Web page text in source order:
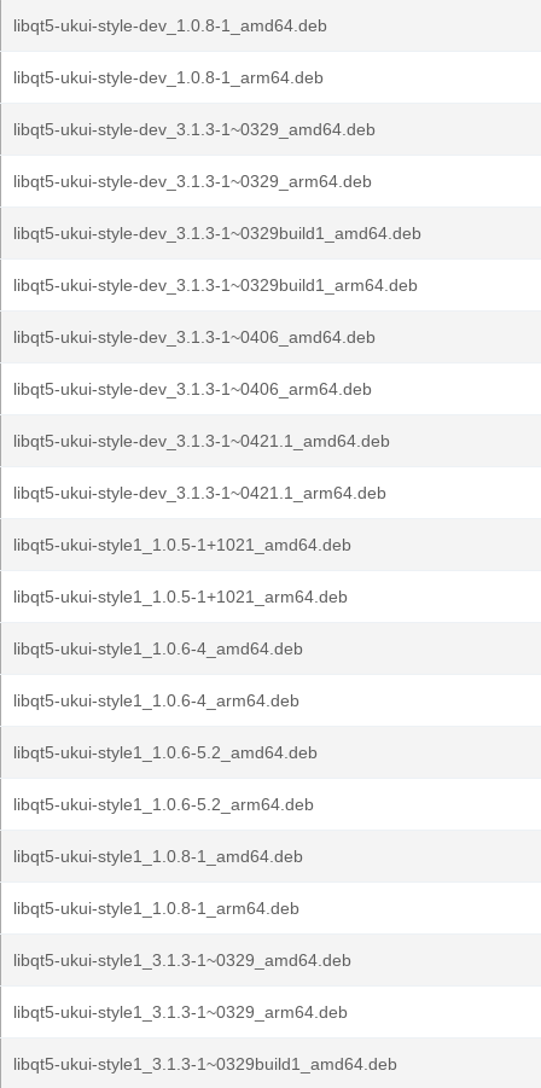
libqt5-ukui-style-dev_1.0.8-1_amd64.deb
libqt5-ukui-style-dev_1.0.8-1_arm64.deb
libqt5-ukui-style-dev_3.1.3-1~0329_amd64.deb
libqt5-ukui-style-dev_3.1.3-1~0329_arm64.deb
libqt5-ukui-style-dev_3.1.3-1~0329build1_amd64.deb
libqt5-ukui-style-dev_3.1.3-1~0329build1_arm64.deb
libqt5-ukui-style-dev_3.1.3-1~0406_amd64.deb
libqt5-ukui-style-dev_3.1.3-1~0406_arm64.deb
libqt5-ukui-style-dev_3.1.3-1~0421.1_amd64.deb
libqt5-ukui-style-dev_3.1.3-1~0421.1_arm64.deb
libqt5-ukui-style1_1.0.5-1+1021_amd64.deb
libqt5-ukui-style1_1.0.5-1+1021_arm64.deb
libqt5-ukui-style1_1.0.6-4_amd64.deb
libqt5-ukui-style1_1.0.6-4_arm64.deb
libqt5-ukui-style1_1.0.6-5.2_amd64.deb
libqt5-ukui-style1_1.0.6-5.2_arm64.deb
libqt5-ukui-style1_1.0.8-1_amd64.deb
libqt5-ukui-style1_1.0.8-1_arm64.deb
libqt5-ukui-style1_3.1.3-1~0329_amd64.deb
libqt5-ukui-style1_3.1.3-1~0329_arm64.deb
libqt5-ukui-style1_3.1.3-1~0329build1_amd64.deb